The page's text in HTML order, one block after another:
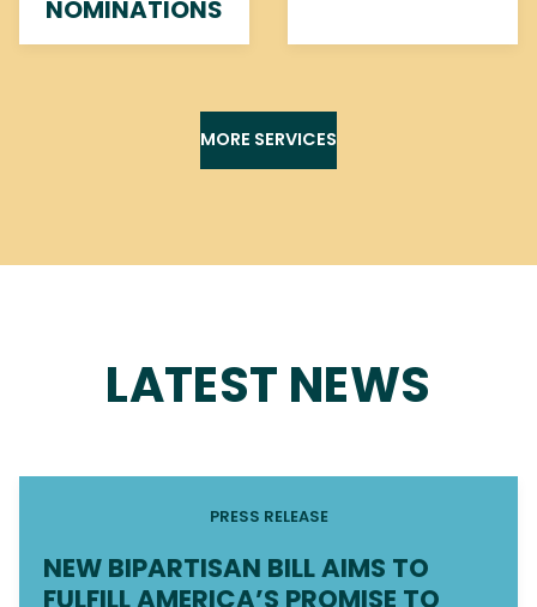
NOMINATIONS
MORE SERVICES
LATEST NEWS
PRESS RELEASE
NEW BIPARTISAN BILL AIMS TO
FULFILL AMERICA’S PROMISE TO